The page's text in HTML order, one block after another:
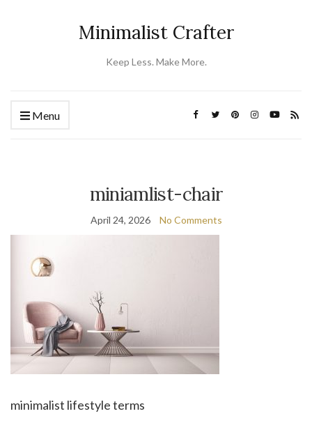
Minimalist Crafter
Keep Less. Make More.
Menu
miniamlist-chair
April 24, 2026 No Comments
minimalist lifestyle terms